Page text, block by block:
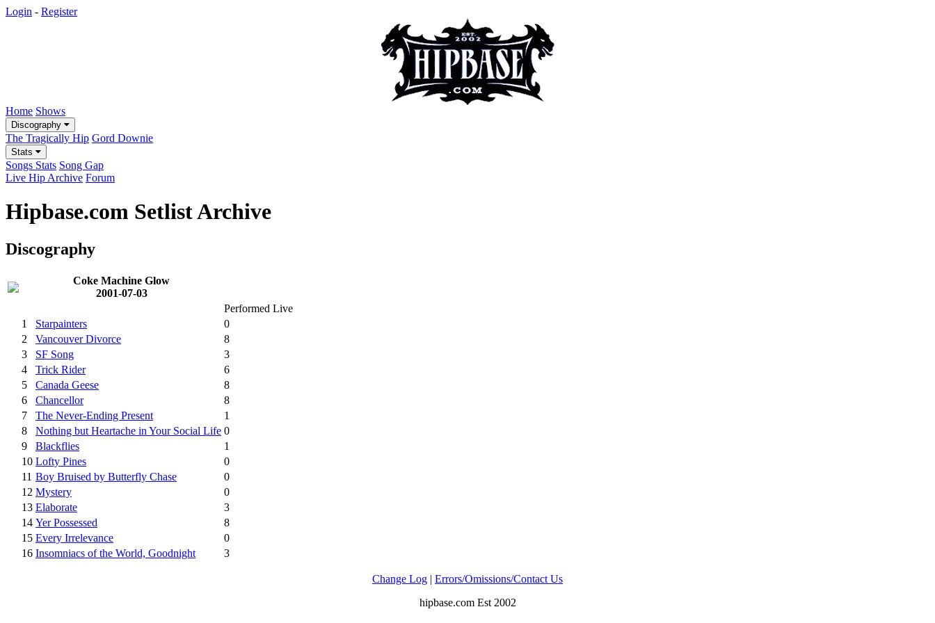
Login - Register
Home Shows
Discography
The Tragically Hip Gord Downie
Stats
Songs Stats Song Gap
Live Hip Archive Forum
Hipbase.com Setlist Archive
Discography
Coke Machine Glow
2001-07-03
Performed Live
1
Starpainters
0
2
Vancouver Divorce
8
3
SF Song
3
4
Trick Rider
6
5
Canada Geese
8
6
Chancellor
8
7
The Never-Ending Present
1
8
Nothing but Heartache in Your Social Life 0
9
Blackflies
1
10 Lofty Pines
0
11 Boy Bruised by Butterfly Chase
0
12 Mystery
0
13 Elaborate
3
14 Yer Possessed
8
15 Every Irrelevance
0
16 Insomniacs of the World, Goodnight 3
Change Log | Errors/Omissions/Contact Us
hipbase.com Est 2002